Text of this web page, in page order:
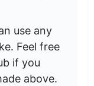
use any
Feel free
if you
above.